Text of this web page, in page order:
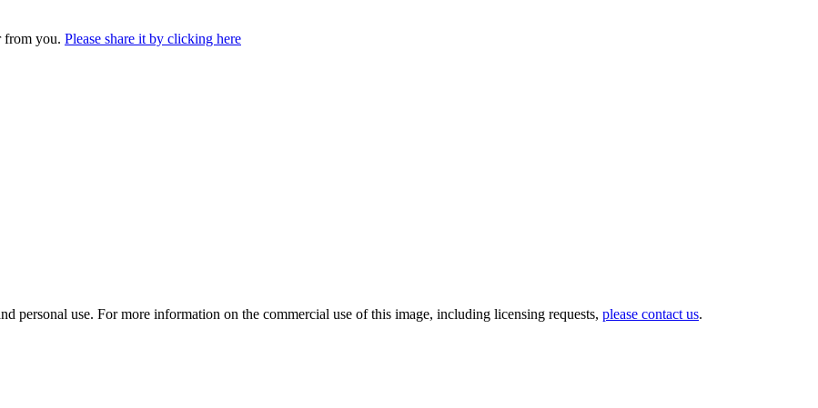
from you. Please share it by clicking here
personal use. For more information on the commercial use of this image, including licensing requests, please contact us.